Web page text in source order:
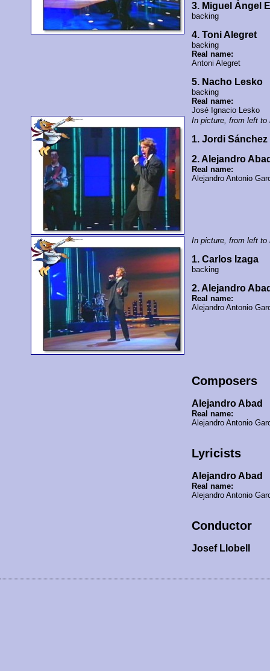
3. Miguel Ángel
backing
4. Toni Alegret
backing
Real name:
Antoni Alegret
5. Nacho Lesko
backing
Real name:
José Ignacio Lesko
In picture, from left to
1. Jordi Sánchez
2. Alejandro
Real name:
Alejandro Antonio
In picture, from left to
1. Carlos Izaga
backing
2. Alejandro
Real name:
Alejandro Antonio
Composers
Alejandro Abad
Real name:
Alejandro Antonio
Lyricists
Alejandro Abad
Real name:
Alejandro Antonio
Conductor
Josef Llobell